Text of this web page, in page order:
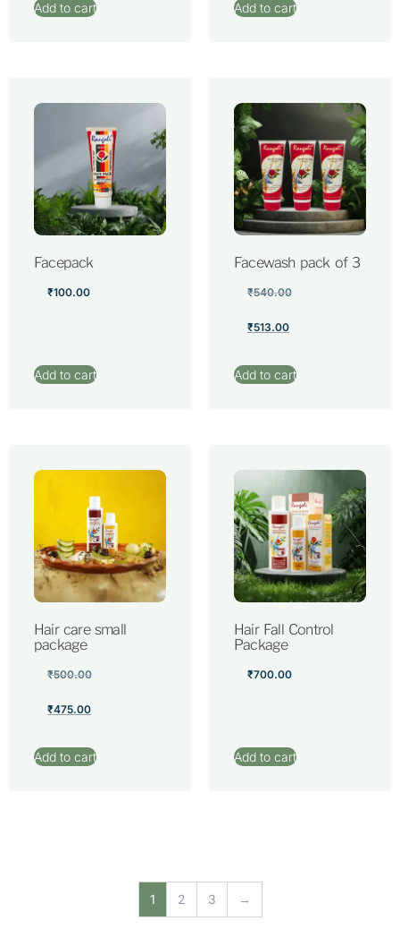
Add to cart Add to cart
Facepack
₹100.00
Add to cart
Facewash pack of 3
₹540.00
₹513.00
Add to cart
Hair care small
package
₹500.00
₹475.00
Add to cart
Hair Fall Control
Package
₹700.00
Add to cart
1 2 3 →